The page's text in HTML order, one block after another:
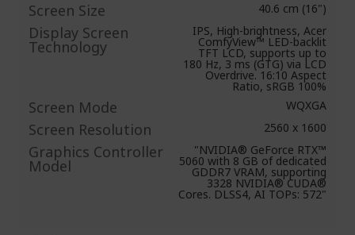
Screen Size 40.6 cm (16")
Display Screen
Technology
IPS, High-brightness, Acer
ComfyView™ LED-backlit
TFT LCD, supports up to
180 Hz, 3 ms (GTG) via LCD
Overdrive. 16:10 Aspect
Ratio, sRGB 100%
Screen Mode WQXGA
Screen Resolution 2560 x 1600
Graphics Controller
Model
"NVIDIA® GeForce RTX™
5060 with 8 GB of dedicated
GDDR7 VRAM, supporting
3328 NVIDIA® CUDA®
Cores. DLSS4, AI TOPs: 572"